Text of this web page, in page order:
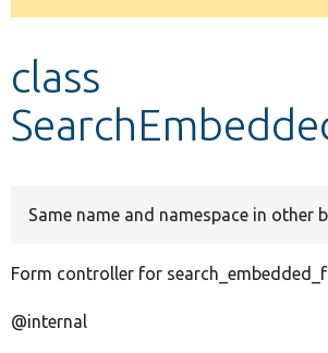
class
Same name and namespace in other
Form controller for
@internal